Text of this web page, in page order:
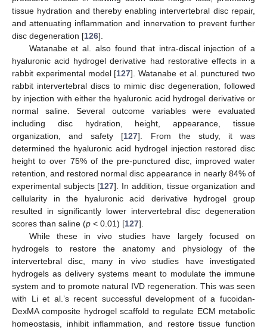
tissue hydration and thereby enabling intervertebral disc repair,
and attenuating inflammation and innervation to prevent further
disc degeneration [126].
Watanabe et al. also found that intra-discal injection of a
hyaluronic acid hydrogel derivative had restorative effects in a
rabbit experimental model [127]. Watanabe et al. punctured two
rabbit intervertebral discs to mimic disc degeneration, followed
by injection with either the hyaluronic acid hydrogel derivative or
normal saline. Several outcome variables were evaluated
including disc hydration, height, appearance, tissue
organization, and safety [127]. From the study, it was
determined the hyaluronic acid hydrogel injection restored disc
height to over 75% of the pre-punctured disc, improved water
retention, and restored normal disc appearance in nearly 84% of
experimental subjects [127]. In addition, tissue organization and
cellularity in the hyaluronic acid derivative hydrogel group
resulted in significantly lower intervertebral disc degeneration
scores than saline (p < 0.01) [127].
While these in vivo studies have largely focused on
hydrogels to restore the anatomy and physiology of the
intervertebral disc, many in vivo studies have investigated
hydrogels as delivery systems meant to modulate the immune
system and to promote natural IVD regeneration. This was seen
with Li et al.’s recent successful development of a fucoidan-
DexMA composite hydrogel scaffold to regulate ECM metabolic
homeostasis, inhibit inflammation, and restore tissue function